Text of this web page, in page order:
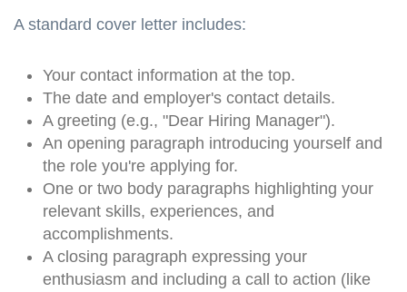
A standard cover letter includes:
Your contact information at the top.
The date and employer's contact details.
A greeting (e.g., "Dear Hiring Manager").
An opening paragraph introducing yourself and
the role you're applying for.
One or two body paragraphs highlighting your
relevant skills, experiences, and
accomplishments.
A closing paragraph expressing your
enthusiasm and including a call to action (like